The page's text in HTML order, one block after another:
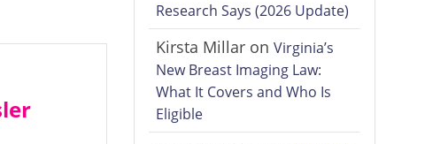
Research Says (2026 Update)
Kirsta Millar onVirginia’s
New Breast Imaging Law:
What It Covers and Who Is
Eligible